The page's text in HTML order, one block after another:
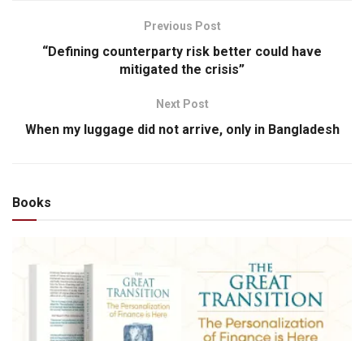
Previous Post
“Defining counterparty risk better could have
mitigated the crisis”
Next Post
When my luggage did not arrive, only in Bangladesh
Books